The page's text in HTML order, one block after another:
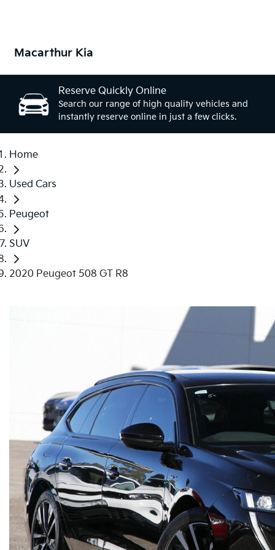
Macarthur Kia
Reserve Quickly Online
Search our range of high quality vehicles and
instantly reserve online in just a few clicks.
Home
Used Cars
Peugeot
SUV
2020 Peugeot 508 GT R8